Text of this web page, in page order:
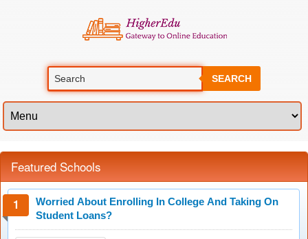
SEARCH
Featured Schools
Worried About Enrolling In College And Taking On
Student Loans?